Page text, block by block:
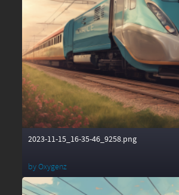
2023-11-15_16-35-46_9258.png
byOxygenz